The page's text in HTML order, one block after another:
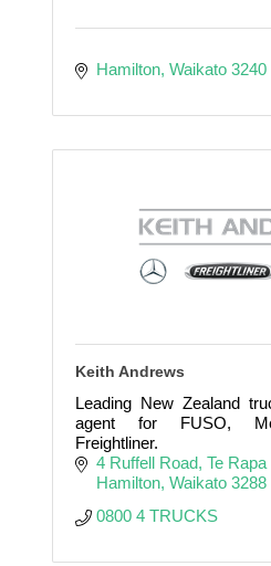
Hamilton Waikato 3240
Keith Andrews
Leading New Zealand
agent for FUSO,
Freightliner.
4 Ruffell Road Te Rapa
Hamilton Waikato 3288
0800 4 TRUCKS